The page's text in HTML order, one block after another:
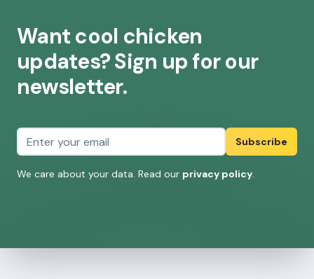
Want cool chicken
updates? Sign up for our
newsletter.
Email address
Subscribe
We care about your data. Read our privacy policy.